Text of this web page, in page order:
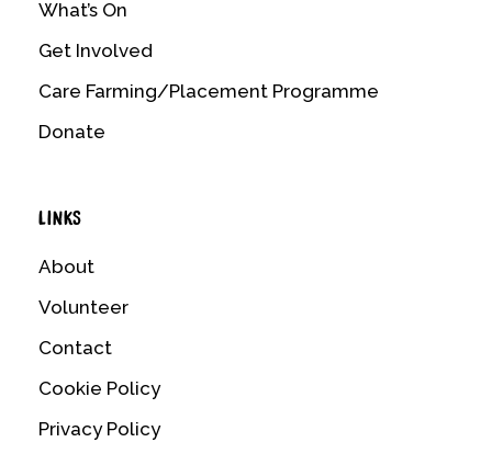
What’s On
Get Involved
Care Farming/Placement Programme
Donate
LINKS
About
Volunteer
Contact
Cookie Policy
Privacy Policy